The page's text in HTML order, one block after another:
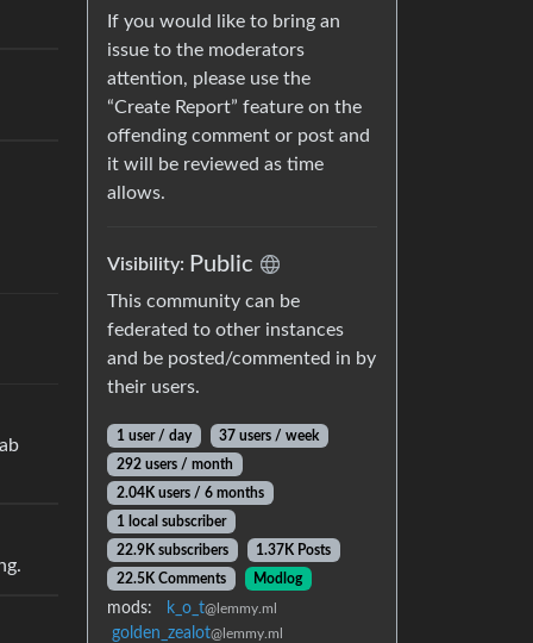
If you would like to bring an
issue to the moderators
attention, please use the
“Create Report” feature on the
offending comment or post and
it will be reviewed as time
allows.
Visibility: Public
This community can be
federated to other instances
and be posted/commented in by
their users.
1 user / day
37 users / week
292 users / month
2.04K users / 6 months
1 local subscriber
22.9K subscribers
1.37K Posts
22.5K Comments
Modlog
mods: k_o_t@lemmy.ml
golden_zealot@lemmy.ml